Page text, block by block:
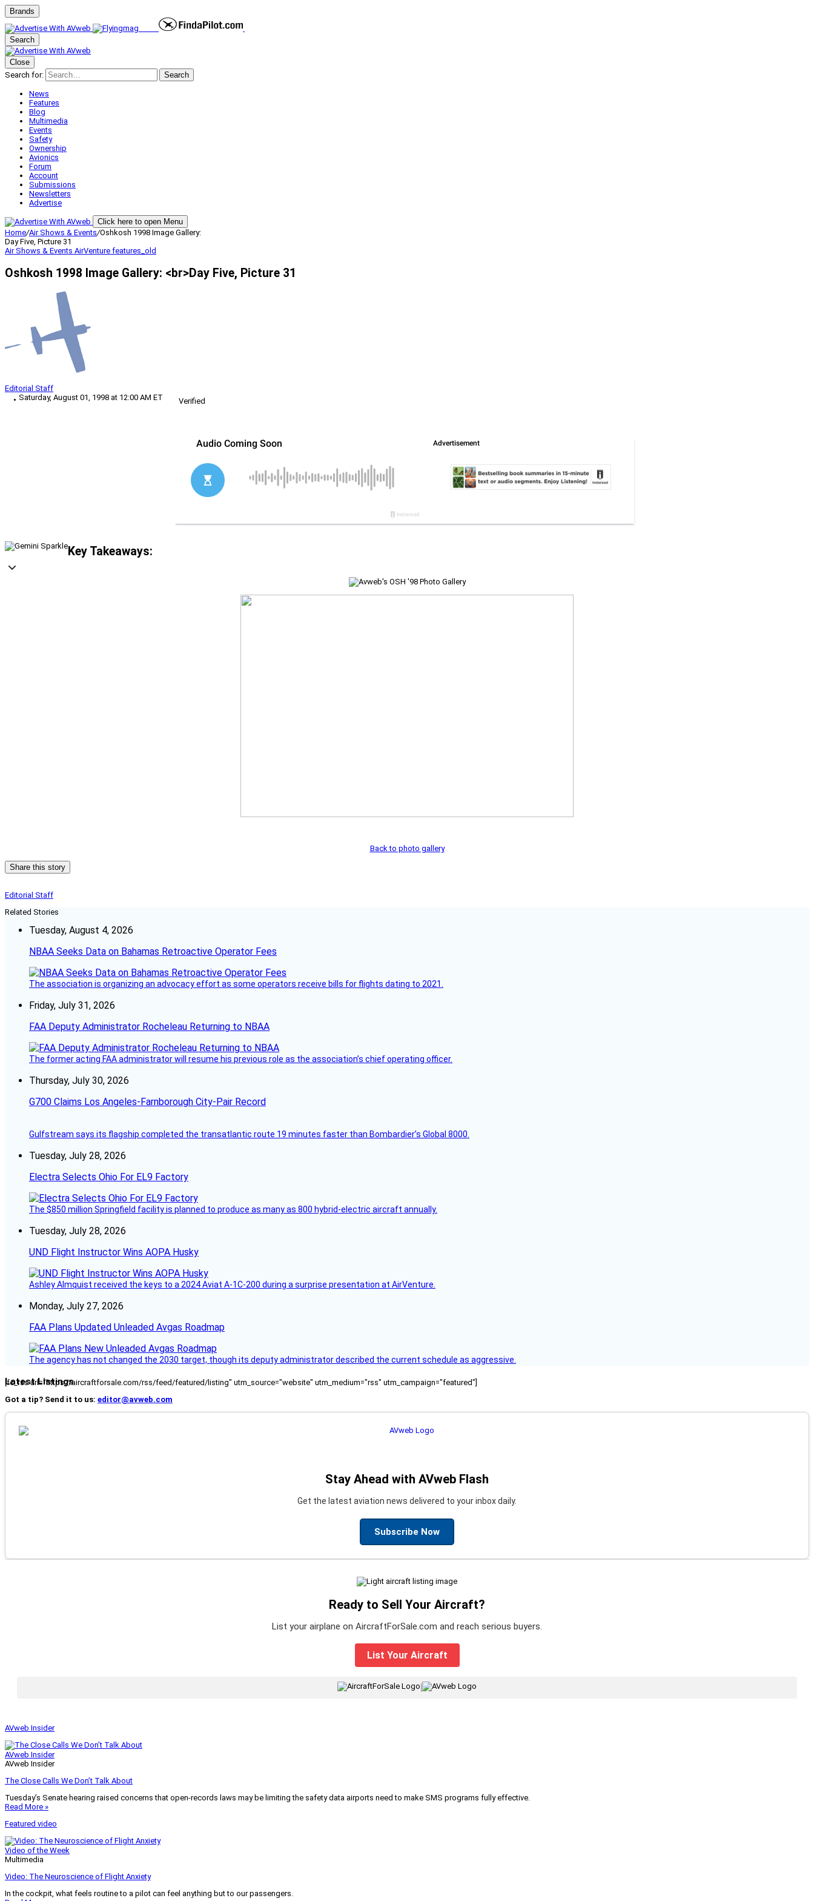
Brands
Search
Close
Search for:
Search
News
Features
Blog
Multimedia
Events
Safety
Ownership
Avionics
Forum
Account
Submissions
Newsletters
Advertise
Click here to open Menu
Home/Air Shows & Events/Oshkosh 1998 Image Gallery:
Day Five, Picture 31
Air Shows & Events AirVenture features_old
Oshkosh 1998 Image Gallery: <br>Day Five, Picture 31
Editorial Staff
Saturday, August 01, 1998 at 12:00 AM ET
Verified
Key Takeaways:
Back to photo gallery
Share this story
Editorial Staff
Related Stories
Tuesday, August 4, 2026
NBAA Seeks Data on Bahamas Retroactive Operator Fees
The association is organizing an advocacy effort as some operators receive bills for flights dating to 2021.
Friday, July 31, 2026
FAA Deputy Administrator Rocheleau Returning to NBAA
The former acting FAA administrator will resume his previous role as the association’s chief operating officer.
Thursday, July 30, 2026
G700 Claims Los Angeles-Farnborough City-Pair Record
Gulfstream says its flagship completed the transatlantic route 19 minutes faster than Bombardier’s Global 8000.
Tuesday, July 28, 2026
Electra Selects Ohio For EL9 Factory
The $850 million Springfield facility is planned to produce as many as 800 hybrid-electric aircraft annually.
Tuesday, July 28, 2026
UND Flight Instructor Wins AOPA Husky
Ashley Almquist received the keys to a 2024 Aviat A-1C-200 during a surprise presentation at AirVenture.
Monday, July 27, 2026
FAA Plans Updated Unleaded Avgas Roadmap
The agency has not changed the 2030 target, though its deputy administrator described the current schedule as aggressive.
Latest Listings
[fc_rss url="https://aircraftforsale.com/rss/feed/featured/listing" utm_source="website" utm_medium="rss" utm_campaign="featured"]
Got a tip? Send it to us: editor@avweb.com
Stay Ahead with AVweb Flash
Get the latest aviation news delivered to your inbox daily.
Subscribe Now
Ready to Sell Your Aircraft?
List your airplane on AircraftForSale.com and reach serious buyers.
List Your Aircraft
|
AVweb Insider
AVweb Insider
AVweb Insider
The Close Calls We Don’t Talk About
Tuesday’s Senate hearing raised concerns that open-records laws may be limiting the safety data airports need to make SMS programs fully effective.
Read More »
Featured video
Video of the Week
Multimedia
Video: The Neuroscience of Flight Anxiety
In the cockpit, what feels routine to a pilot can feel anything but to our passengers.